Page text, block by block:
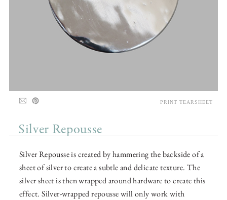
Silver Repousse
Silver Repousse is created by hammering the backside of a
sheet of silver to create a subtle and delicate texture. The
silver sheet is then wrapped around hardware to create this
effect. Silver-wrapped repousse will only work with
PRINT TEARSHEET